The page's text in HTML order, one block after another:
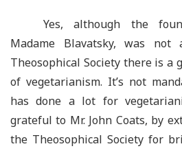
Yes, although the
Madame Blavatsky, was
Theosophical Society there is a
of vegetarianism. It’s not
has done a lot for
grateful to Mr. John Coats, by
the Theosophical Society for